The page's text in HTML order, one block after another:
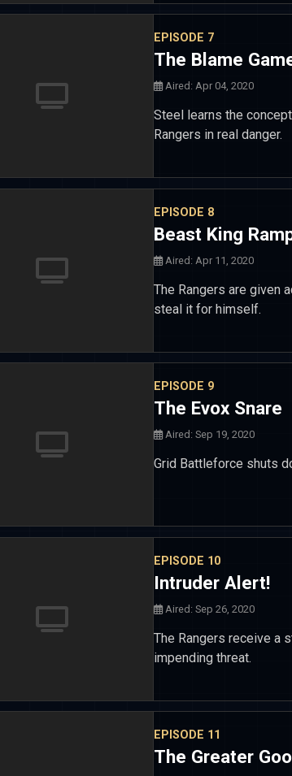
EPISODE 7
The Blame
Aired: Apr 04, 2020
Steel learns the
Rangers in real danger.
EPISODE 8
Beast King
Aired: Apr 11, 2020
The Rangers are given
steal it for himself.
EPISODE 9
The Evox Snare
Aired: Sep 19, 2020
Grid Battleforce shuts
EPISODE 10
Intruder Alert!
Aired: Sep 26, 2020
The Rangers receive a
impending threat.
EPISODE 11
The Greater